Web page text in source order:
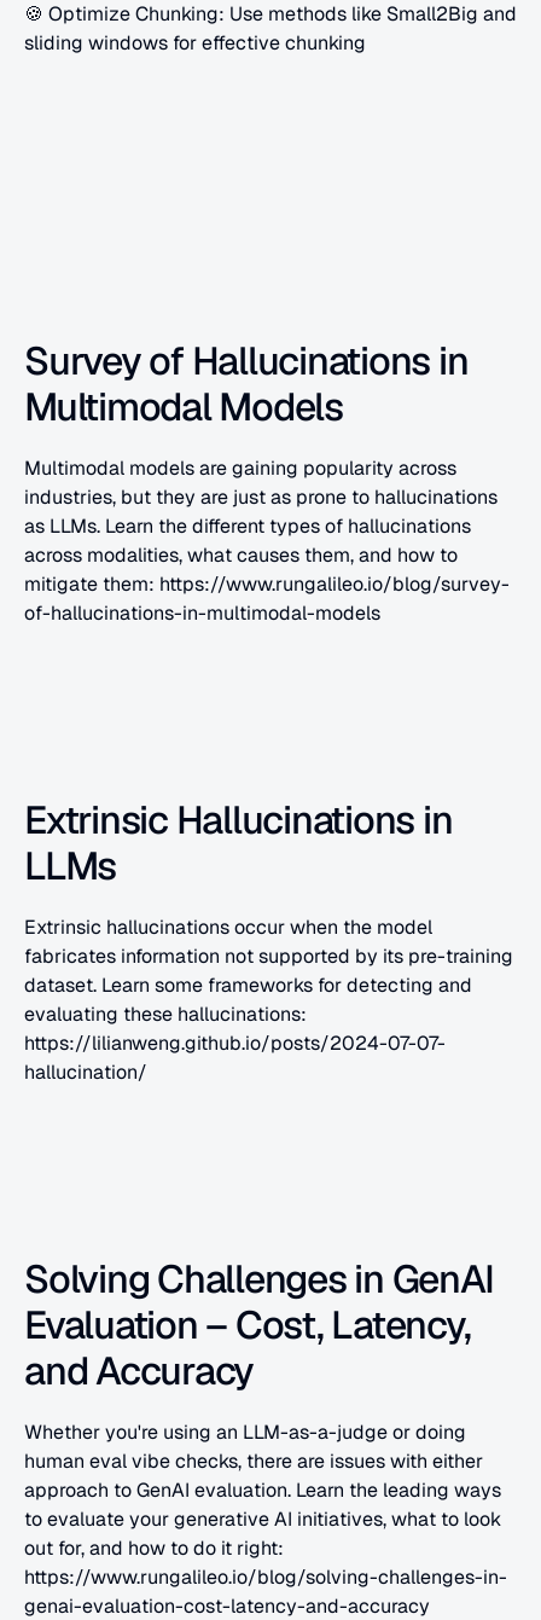
🍪 Optimize Chunking: Use methods like Small2Big and
sliding windows for effective chunking
Survey of Hallucinations in
Multimodal Models
Multimodal models are gaining popularity across
industries, but they are just as prone to hallucinations
as LLMs. Learn the different types of hallucinations
across modalities, what causes them, and how to
mitigate them: https://www.rungalileo.io/blog/survey-
of-hallucinations-in-multimodal-models
Extrinsic Hallucinations in
LLMs
Extrinsic hallucinations occur when the model
fabricates information not supported by its pre-training
dataset. Learn some frameworks for detecting and
evaluating these hallucinations:
https://lilianweng.github.io/posts/2024-07-07-
hallucination/
Solving Challenges in GenAI
Evaluation – Cost, Latency,
and Accuracy
Whether you're using an LLM-as-a-judge or doing
human eval vibe checks, there are issues with either
approach to GenAI evaluation. Learn the leading ways
to evaluate your generative AI initiatives, what to look
out for, and how to do it right:
https://www.rungalileo.io/blog/solving-challenges-in-
genai-evaluation-cost-latency-and-accuracy